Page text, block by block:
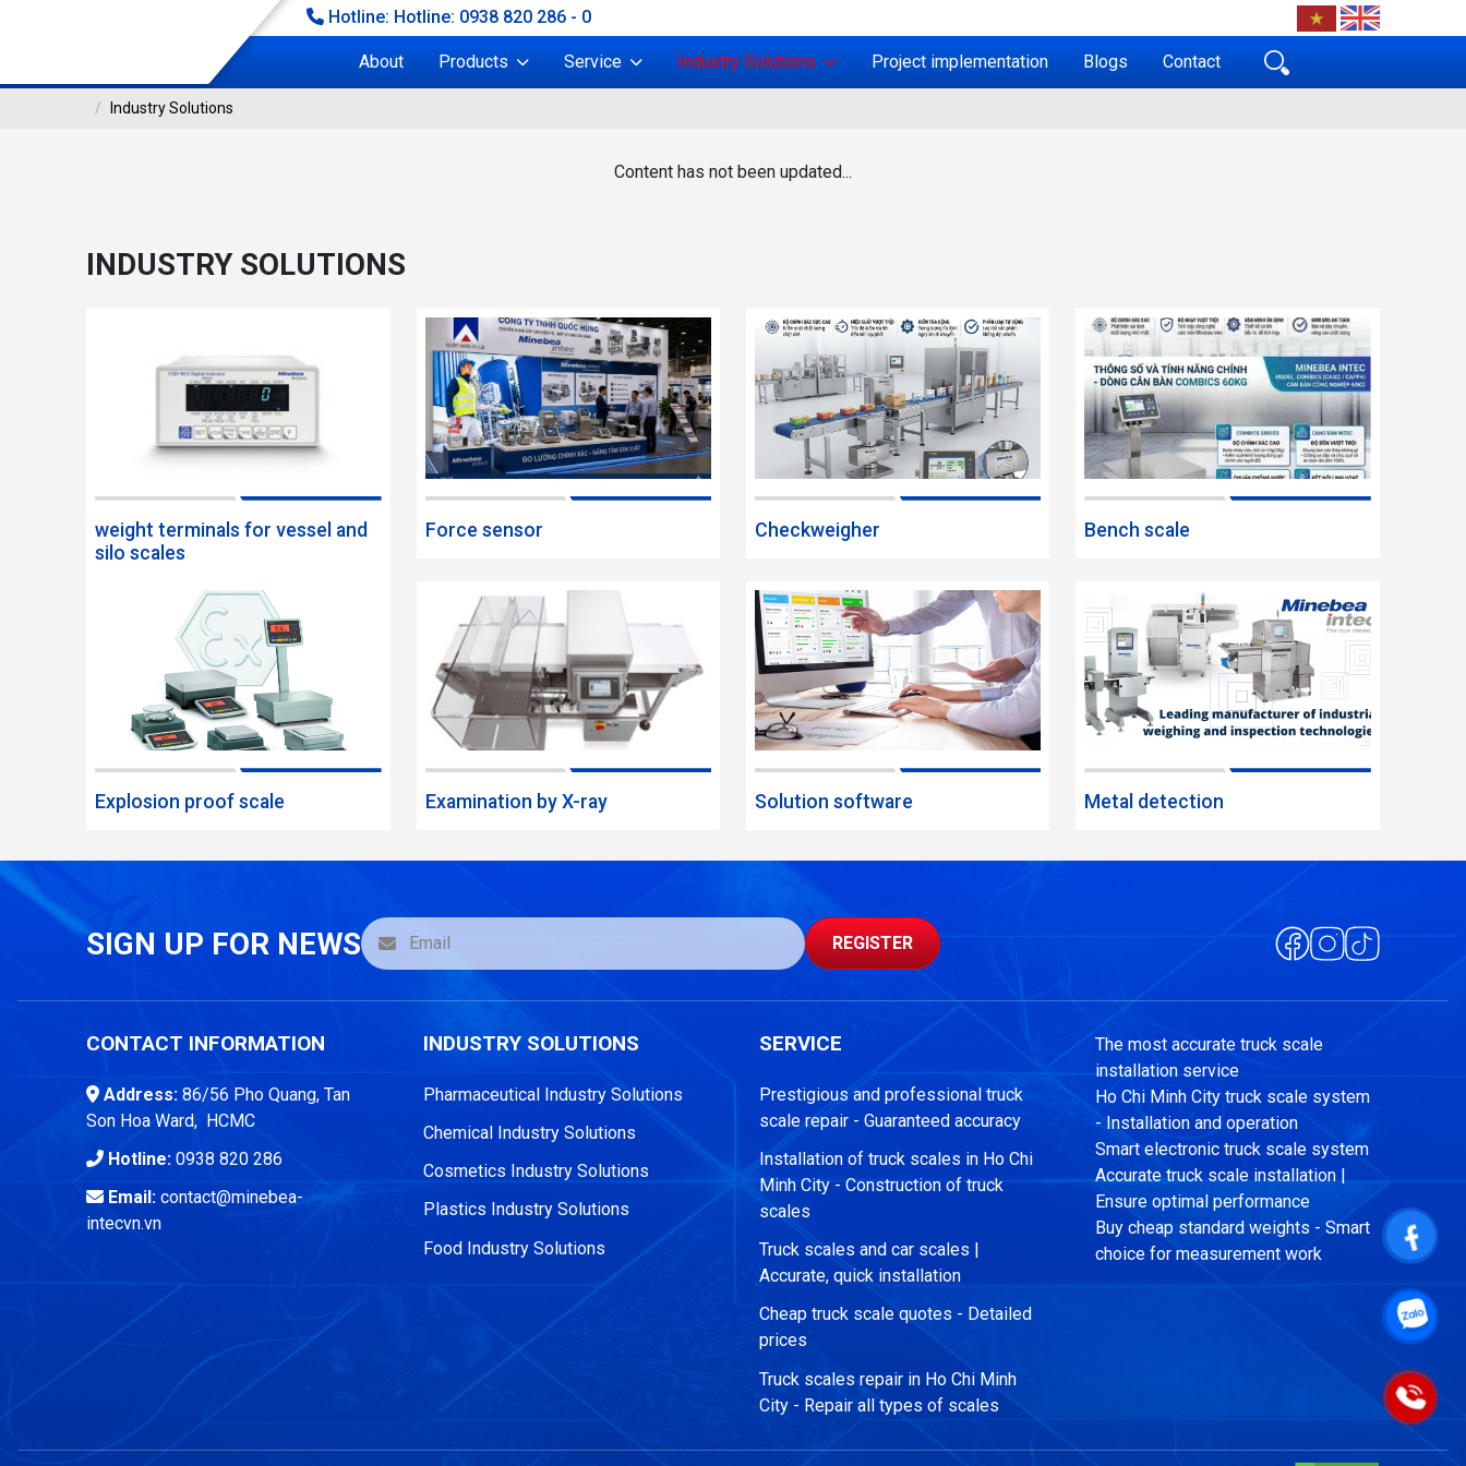
Hotline: Hotline: 0938 820 286 - 0
About Products Service Industry Solutions Project implementation Blogs Contact
Industry Solutions
Content has not been updated...
INDUSTRY SOLUTIONS
weight terminals for vessel and
silo scales
Force sensor Checkweigher Bench scale
Explosion proof scale Examination by X-ray Solution software Metal detection
SIGN UP FOR NEWS REGISTER
CONTACT INFORMATION
Address: 86/56 Pho Quang, Tan
Son Hoa Ward, HCMC
Hotline: 0938 820 286
Email: contact@minebea-
intecvn.vn
INDUSTRY SOLUTIONS
Pharmaceutical Industry Solutions
Chemical Industry Solutions
Cosmetics Industry Solutions
Plastics Industry Solutions
Food Industry Solutions
SERVICE
Prestigious and professional truck
scale repair - Guaranteed accuracy
Installation of truck scales in Ho Chi
Minh City - Construction of truck
scales
Truck scales and car scales |
Accurate, quick installation
Cheap truck scale quotes - Detailed
prices
Truck scales repair in Ho Chi Minh
City - Repair all types of scales
The most accurate truck scale
installation service
Ho Chi Minh City truck scale system
- Installation and operation
Smart electronic truck scale system
Accurate truck scale installation |
Ensure optimal performance
Buy cheap standard weights - Smart
choice for measurement work